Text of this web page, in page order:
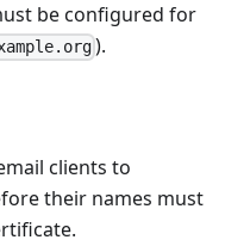
be configured for
).
clients to
their names must